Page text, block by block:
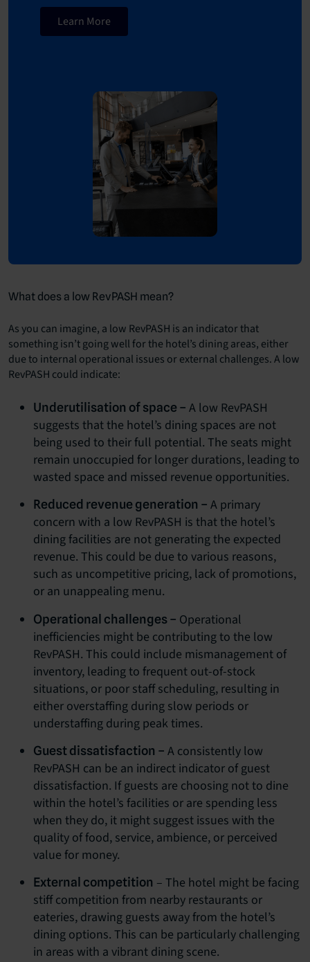
Learn More
What does a low RevPASH mean?
As you can imagine, a low RevPASH is an indicator that
something isn’t going well for the hotel’s dining areas, either
due to internal operational issues or external challenges. A low
RevPASH could indicate:
Underutilisation of space – A low RevPASH
suggests that the hotel’s dining spaces are not
being used to their full potential. The seats might
remain unoccupied for longer durations, leading to
wasted space and missed revenue opportunities.
Reduced revenue generation – A primary
concern with a low RevPASH is that the hotel’s
dining facilities are not generating the expected
revenue. This could be due to various reasons,
such as uncompetitive pricing, lack of promotions,
or an unappealing menu.
Operational challenges – Operational
inefficiencies might be contributing to the low
RevPASH. This could include mismanagement of
inventory, leading to frequent out-of-stock
situations, or poor staff scheduling, resulting in
either overstaffing during slow periods or
understaffing during peak times.
Guest dissatisfaction – A consistently low
RevPASH can be an indirect indicator of guest
dissatisfaction. If guests are choosing not to dine
within the hotel’s facilities or are spending less
when they do, it might suggest issues with the
quality of food, service, ambience, or perceived
value for money.
External competition – The hotel might be facing
stiff competition from nearby restaurants or
eateries, drawing guests away from the hotel’s
dining options. This can be particularly challenging
in areas with a vibrant dining scene.